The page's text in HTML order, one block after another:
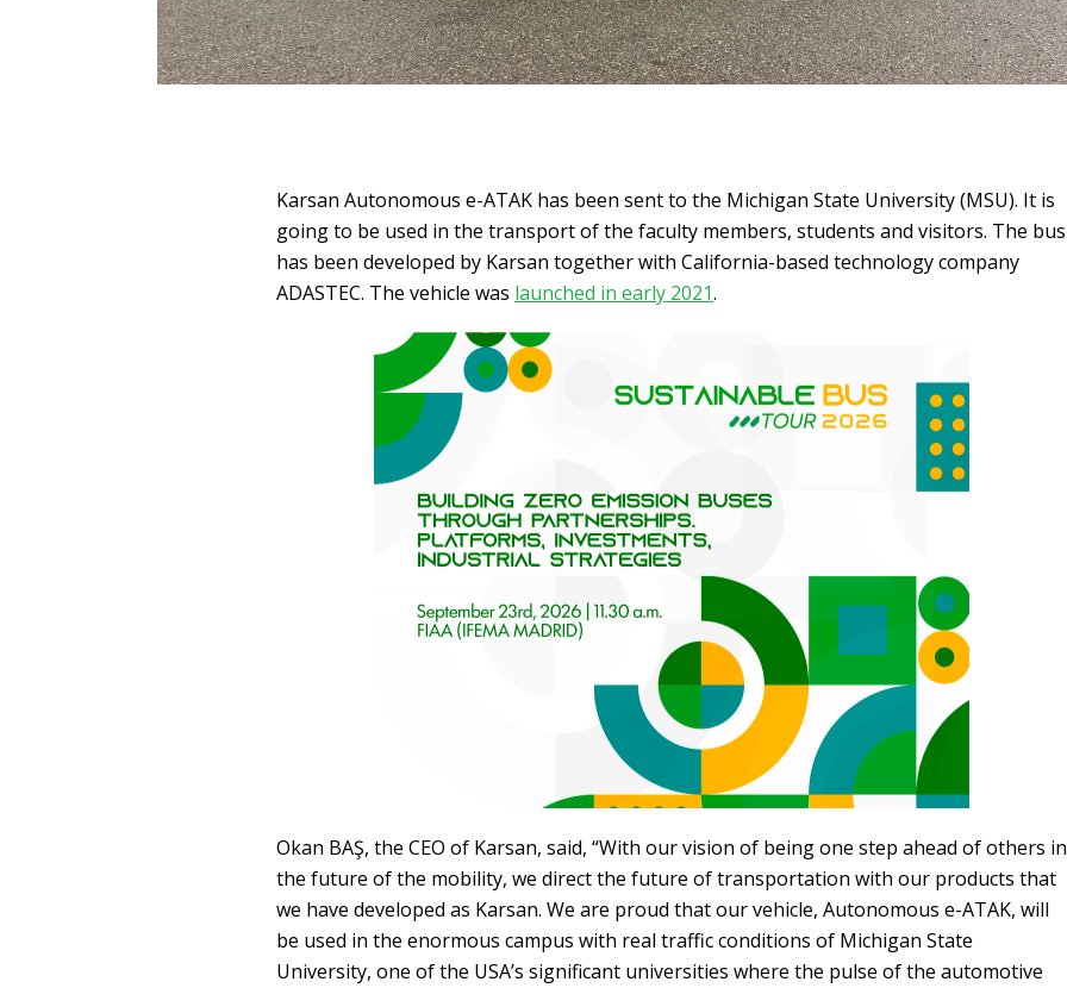
Karsan Autonomous e-ATAK has been sent to the Michigan State University (MSU). It is
going to be used in the transport of the faculty members, students and visitors. The bus
has been developed by Karsan together with California-based technology company
ADASTEC. The vehicle was launched in early 2021.
Okan BAŞ, the CEO of Karsan, said, “With our vision of being one step ahead of others in
the future of the mobility, we direct the future of transportation with our products that
we have developed as Karsan. We are proud that our vehicle, Autonomous e-ATAK, will
be used in the enormous campus with real traffic conditions of Michigan State
University, one of the USA’s significant universities where the pulse of the automotive